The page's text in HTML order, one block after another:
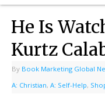
He Is
Kurtz
By Book Marketing Global
A: Christian, A: Self-Help,